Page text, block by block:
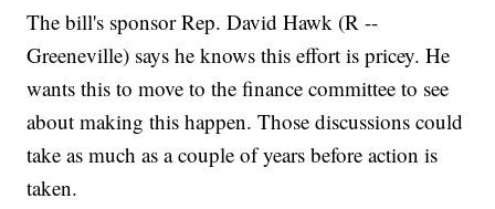
The bill's sponsor Rep. David Hawk (R --
Greeneville) says he knows this effort is pricey. He
wants this to move to the finance committee to see
about making this happen. Those discussions could
take as much as a couple of years before action is
taken.